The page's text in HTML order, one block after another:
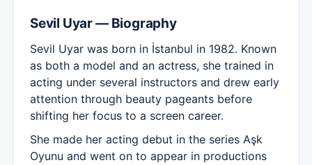
Sevil Uyar — Biography
Sevil Uyar was born in İstanbul in 1982. Known
as both a model and an actress, she trained in
acting under several instructors and drew early
attention through beauty pageants before
shifting her focus to a screen career.
She made her acting debut in the series Aşk
Oyunu and went on to appear in productions